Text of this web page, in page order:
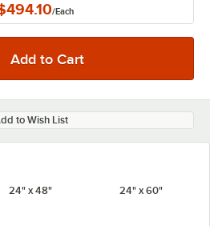
/Each
to Wish List
24" x 48" 24" x 60"